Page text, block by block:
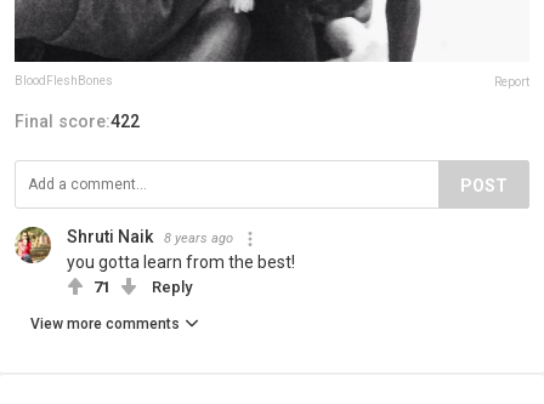
BloodFleshBones Report
Final score:422
POST
Shruti Naik 8 years ago
you gotta learn from the best!
71 Reply
View more comments